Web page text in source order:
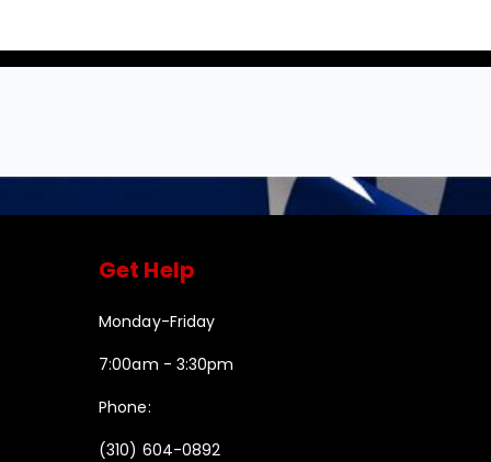
Get Help
Monday-Friday
7:00am - 3:30pm
Phone:
(310) 604-0892